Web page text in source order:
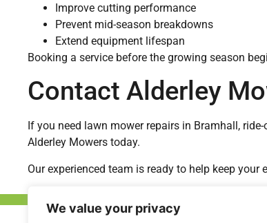
We value your privacy
Improve cutting performance
Prevent mid-season breakdowns
Extend equipment lifespan
Booking a service before the growing season
Contact Alderley
If you need lawn mower repairs in Bramhall,
Alderley Mowers today.
Our experienced team is ready to help keep